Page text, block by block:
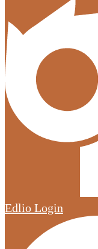
Edlio Login